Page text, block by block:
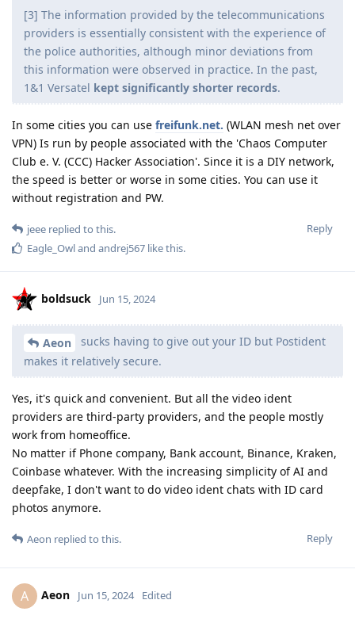
[3] The information provided by the telecommunications
providers is essentially consistent with the experience of
the police authorities, although minor deviations from
this information were observed in practice. In the past,
1&1 Versatel kept significantly shorter records.
In some cities you can use freifunk.net. (WLAN mesh net over
VPN) Is run by people associated with the 'Chaos Computer
Club e. V. (CCC) Hacker Association'. Since it is a DIY network,
the speed is better or worse in some cities. You can use it
without registration and PW.
Reply
jeee replied to this.
Eagle_Owland andrej567 like this.
boldsuck Jun 15, 2024
Aeon
sucks having to give out your ID but Postident
makes it relatively secure.
Yes, it's quick and convenient. But all the video ident
providers are third-party providers, and the people mostly
work from homeoffice.
No matter if Phone company, Bank account, Binance, Kraken,
Coinbase whatever. With the increasing simplicity of AI and
deepfake, I don't want to do video ident chats with ID card
photos anymore.
Reply
Aeon replied to this.
A Aeon Jun 15, 2024 Edited